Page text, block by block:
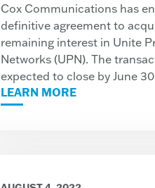
Cox Communications has
definitive agreement to
remaining interest in Unite
Networks (UPN). The
expected to close by June
LEARN MORE